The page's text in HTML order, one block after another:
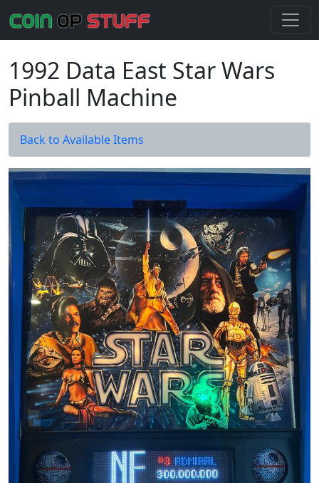
1992 Data East Star Wars
Pinball Machine
Back to Available Items